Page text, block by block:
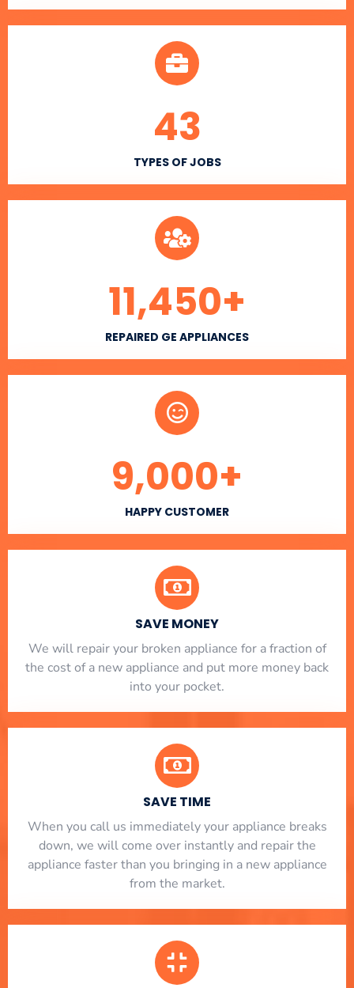
TYPES OF JOBS
43
REPAIRED GE APPLIANCES
11,450+
HAPPY CUSTOMER
9,000+
SAVE MONEY
We will repair your broken appliance for a fraction of
the cost of a new appliance and put more money back
into your pocket.
SAVE TIME
When you call us immediately your appliance breaks
down, we will come over instantly and repair the
appliance faster than you bringing in a new appliance
from the market.